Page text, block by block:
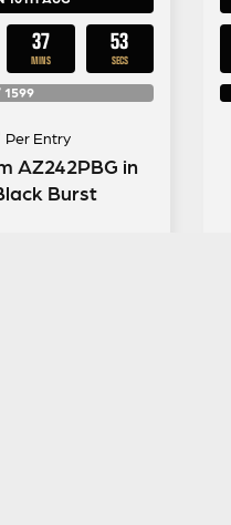
37
MINS
52
SECS
1599
Per Entry
AZ242PBG in
Burst